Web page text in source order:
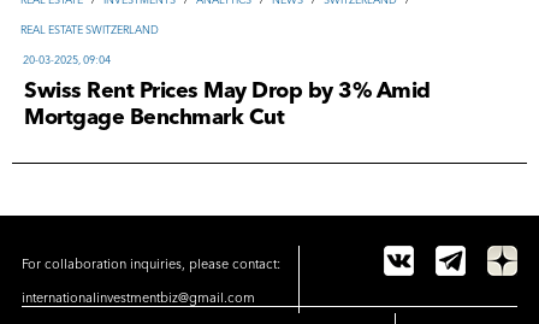
REAL ESTATE SWITZERLAND
20-03-2025, 09:04
Swiss Rent Prices May Drop by 3% Amid
Mortgage Benchmark Cut
For collaboration inquiries, please contact:
internationalinvestmentbiz@gmail.com